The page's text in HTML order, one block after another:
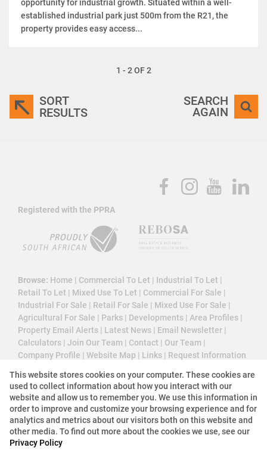
opportunity for industrial growth. Situated within a well-
established industrial park just 500m from the R21, the
property provides easy access...
1 - 2 OF 2
SORT
RESULTS
SEARCH
AGAIN
Registered with the PPRA
Browse: Home | Commercial To Let | Industrial To Let |
Retail To Let | Mixed Use To Let | Commercial For Sale |
Industrial For Sale | Retail For Sale | Mixed Use For Sale |
Agricultural For Sale | Parks | Developments | Area Profiles |
Property Email Alerts | Latest News | Email Newsletter |
Calculators | Join Our Team | Contact | Our Team |
Company Profile | Website Map | Links | Request Information
Property:Industrial Property To Let in Midrand
View Desktop Version
This website stores cookies on your computer. These cookies are
used to collect information about how you interact with our
website and allow us to remember you. We use this information in
order to improve and customize your browsing experience and for
analytics and metrics about our visitors both on this website and
other media. To find out more about the cookies we use, see our
Privacy Policy